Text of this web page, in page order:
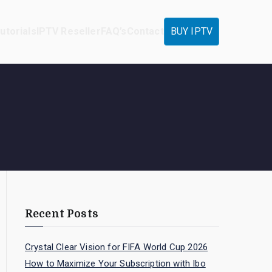
BUY IPTV
Recent Posts
Crystal Clear Vision for FIFA World Cup 2026
How to Maximize Your Subscription with Ibo